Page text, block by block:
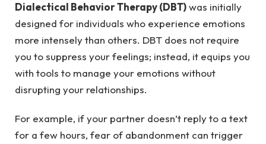
Dialectical Behavior Therapy (DBT)was initially
designed for individuals who experience emotions
more intensely than others. DBT does not require
you to suppress your feelings; instead, it equips you
with tools to manage your emotions without
disrupting your relationships.
For example, if your partner doesn’t reply to a text
for a few hours, fear of abandonment can trigger